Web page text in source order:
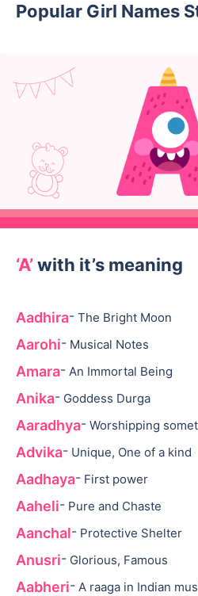
Popular Girl Names
‘A’ with it’s meaning
Aadhira- The Bright Moon
Aarohi- Musical Notes
Amara- An Immortal Being
Anika- Goddess Durga
Aaradhya- Worshipping
Advika- Unique, One of a kind
Aadhaya- First power
Aaheli- Pure and Chaste
Aanchal- Protective Shelter
Anusri- Glorious, Famous
Aabheri- A raaga in Indian